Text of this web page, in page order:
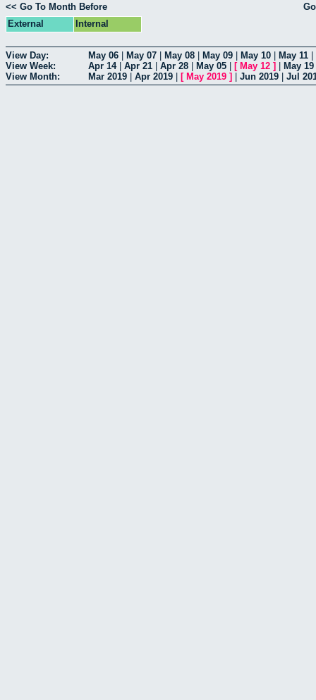
<< Go To Month Before
External
Internal
View Day: May 06 May 07 May 08 May 09 May 10 May 11
View Week:
Apr 14| Apr 21 Apr 28 May 05 [ May 12 ] May 19
View Month:
Mar 2019 Apr 2019 [ May 2019 ] Jun 2019 Jul